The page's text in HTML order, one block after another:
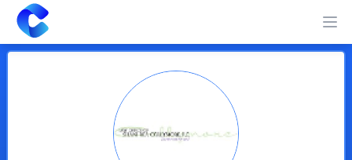
Clearway